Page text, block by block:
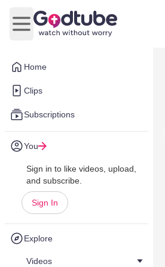
Home
Clips
Subscriptions
You
Sign in to like videos, upload,
and subscribe.
Sign In
Explore
Videos
Open main menu